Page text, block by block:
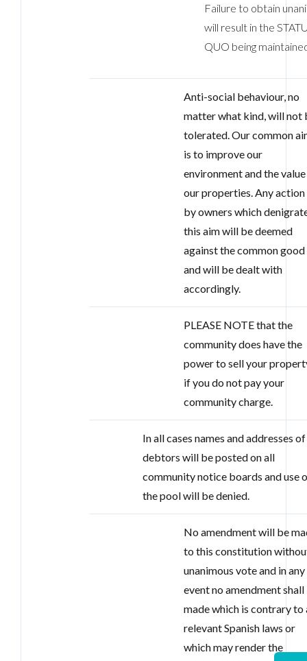
Failure to obtain
will result in the
QUO being
Anti-social behaviour, no
matter what kind, will not
tolerated. Our common
is to improve our
environment and the
our properties. Any action
by owners which
this aim will be deemed
against the common good
and will be dealt with
accordingly.
PLEASE NOTE that the
community does have the
power to sell your
if you do not pay your
community charge.
In all cases names and addresses
debtors will be posted on all
community notice boards and use
the pool will be denied.
No amendment will be
to this constitution
unanimous vote and in any
event no amendment shall
made which is contrary to
relevant Spanish laws or
which may render the